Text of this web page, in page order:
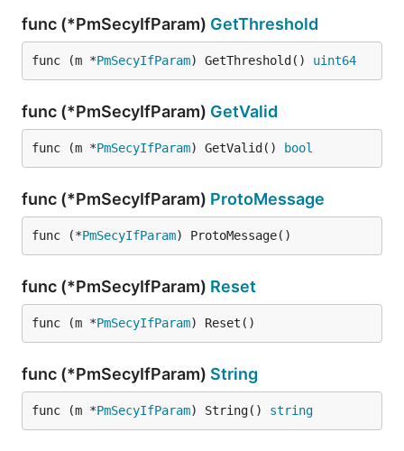
func (*PmSecyIfParam) GetThreshold
func (m *PmSecyIfParam) GetThreshold() uint64
func (*PmSecyIfParam) GetValid
func (m *PmSecyIfParam) GetValid() bool
func (*PmSecyIfParam) ProtoMessage
func (*PmSecyIfParam) ProtoMessage()
func (*PmSecyIfParam) Reset
func (m *PmSecyIfParam) Reset()
func (*PmSecyIfParam) String
func (m *PmSecyIfParam) String() string